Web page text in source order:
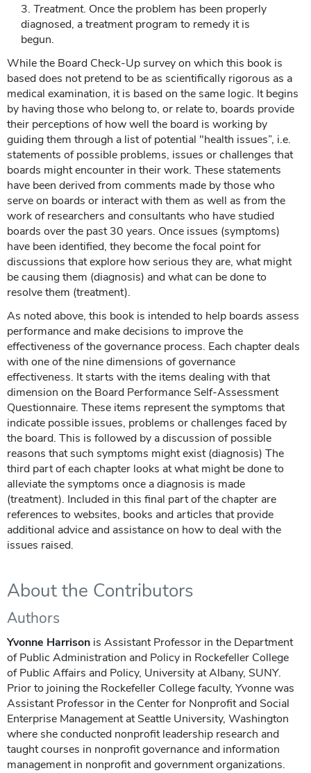
Treatment. Once the problem has been properly
diagnosed, a treatment program to remedy it is
begun.
While the Board Check-Up survey on which this book is
based does not pretend to be as scientifically rigorous as a
medical examination, it is based on the same logic. It begins
by having those who belong to, or relate to, boards provide
their perceptions of how well the board is working by
guiding them through a list of potential "health issues”, i.e.
statements of possible problems, issues or challenges that
boards might encounter in their work. These statements
have been derived from comments made by those who
serve on boards or interact with them as well as from the
work of researchers and consultants who have studied
boards over the past 30 years. Once issues (symptoms)
have been identified, they become the focal point for
discussions that explore how serious they are, what might
be causing them (diagnosis) and what can be done to
resolve them (treatment).
As noted above, this book is intended to help boards assess
performance and make decisions to improve the
effectiveness of the governance process. Each chapter deals
with one of the nine dimensions of governance
effectiveness. It starts with the items dealing with that
dimension on the Board Performance Self-Assessment
Questionnaire. These items represent the symptoms that
indicate possible issues, problems or challenges faced by
the board. This is followed by a discussion of possible
reasons that such symptoms might exist (diagnosis) The
third part of each chapter looks at what might be done to
alleviate the symptoms once a diagnosis is made
(treatment). Included in this final part of the chapter are
references to websites, books and articles that provide
additional advice and assistance on how to deal with the
issues raised.
About the Contributors
Authors
Yvonne Harrison is Assistant Professor in the Department
of Public Administration and Policy in Rockefeller College
of Public Affairs and Policy, University at Albany, SUNY.
Prior to joining the Rockefeller College faculty, Yvonne was
Assistant Professor in the Center for Nonprofit and Social
Enterprise Management at Seattle University, Washington
where she conducted nonprofit leadership research and
taught courses in nonprofit governance and information
management in nonprofit and government organizations.